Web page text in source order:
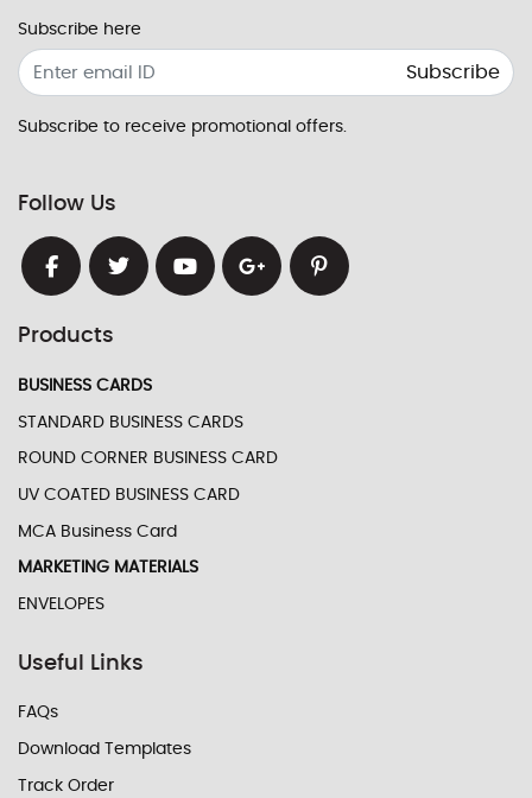
Subscribe here
Subscribe
Subscribe to receive promotional offers.
Follow Us
Products
BUSINESS CARDS
STANDARD BUSINESS CARDS
ROUND CORNER BUSINESS CARD
UV COATED BUSINESS CARD
MCA Business Card
MARKETING MATERIALS
ENVELOPES
Useful Links
FAQs
Download Templates
Track Order